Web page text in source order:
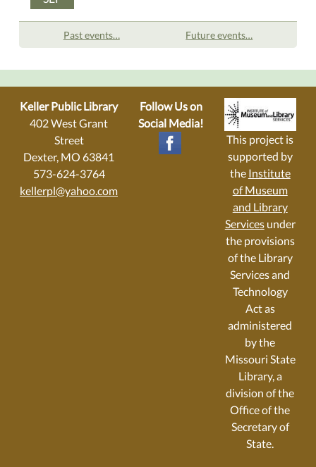
Past events… Future events…
Keller Public Library
402 West Grant
Street
Dexter, MO 63841
573-624-3764
kellerpl@yahoo.com
Follow Us on
Social Media!
This project is
supported by
the Institute
of Museum
and Library
Servicesunder
the provisions
of the Library
Services and
Technology
Act as
administered
by the
Missouri State
Library, a
division of the
Office of the
Secretary of
State.